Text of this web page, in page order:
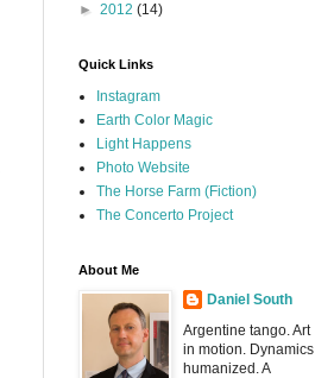
► 2012 (14)
Quick Links
Instagram
Earth Color Magic
Light Happens
Photo Website
The Horse Farm (Fiction)
The Concerto Project
About Me
Daniel South
Argentine tango. Art
in motion. Dynamics
humanized. A